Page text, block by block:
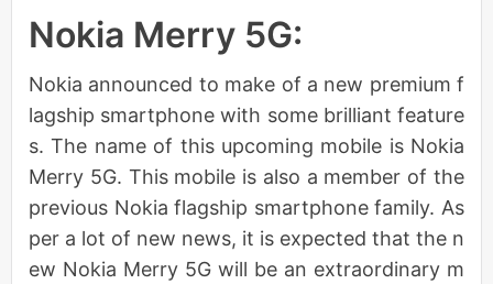
Nokia Merry 5G:
Nokia announced to make of a new premium f
lagship smartphone with some brilliant feature
s. The name of this upcoming mobile is Nokia
Merry 5G. This mobile is also a member of the
previous Nokia flagship smartphone family. As
per a lot of new news, it is expected that the n
ew Nokia Merry 5G will be an extraordinary m